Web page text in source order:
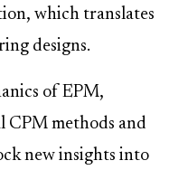
which translates
designs.
of EPM,
CPM methods and
new insights into